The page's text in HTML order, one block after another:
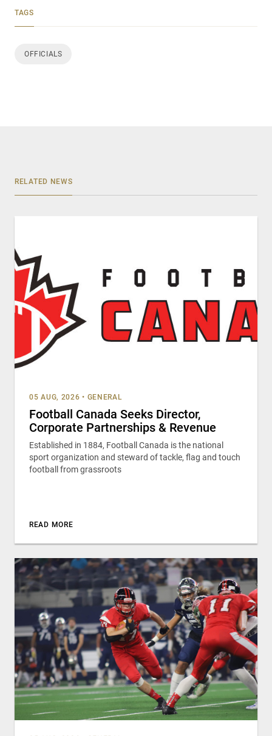
TAGS
OFFICIALS
RELATED NEWS
05 AUG, 2026 • GENERAL
Football Canada Seeks Director,
Corporate Partnerships & Revenue
Established in 1884, Football Canada is the national
sport organization and steward of tackle, flag and touch
football from grassroots
READ MORE